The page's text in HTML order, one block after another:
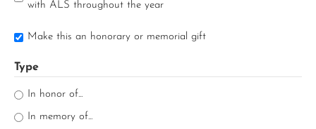
with ALS throughout the year
Make this an honorary or memorial gift
Type
In honor of...
In memory of...